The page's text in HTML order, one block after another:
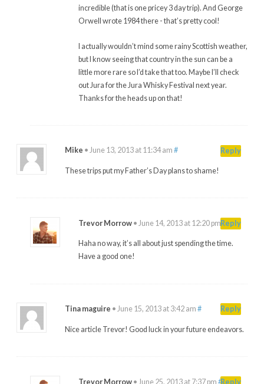
incredible (that is one pricey 3 day trip). And George
Orwell wrote 1984 there - that’s pretty cool!
I actually wouldn’t mind some rainy Scottish weather,
but I know seeing that country in the sun can be a
little more rare so I’d take that too. Maybe I’ll check
out Jura for the Jura Whisky Festival next year.
Thanks for the heads up on that!
Mike • June 13, 2013 at 11:34 am #
These trips put my Father’s Day plans to shame!
Reply
Trevor Morrow• June 14, 2013 at 12:20 pm#
Haha no way, it’s all about just spending the time.
Have a good one!
Reply
Tina maguire • June 15, 2013 at 3:42 am #
Nice article Trevor! Good luck in your future endeavors.
Reply
Trevor Morrow• June 25, 2013 at 7:37 pm #Reply